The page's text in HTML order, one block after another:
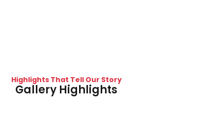
Highlights That Tell Our Story
Gallery Highlights